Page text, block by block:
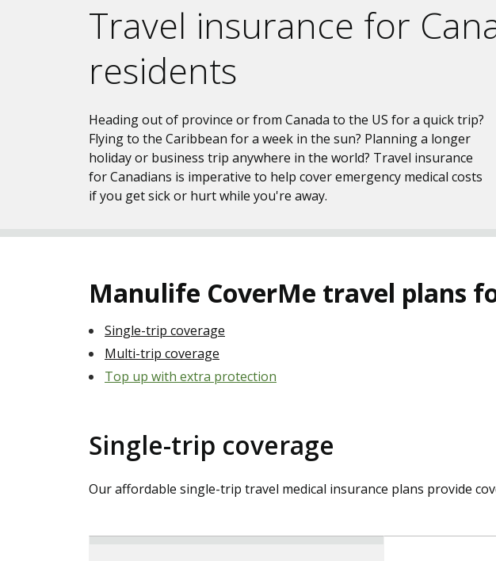
Travel insurance for
residents
Heading out of province or from Canada to the US for a quick trip?
Flying to the Caribbean for a week in the sun? Planning a longer
holiday or business trip anywhere in the world? Travel insurance
for Canadians is imperative to help cover emergency medical costs
if you get sick or hurt while you're away.
Manulife CoverMe travel plans
Single-trip coverage
Multi-trip coverage
Top up with extra protection
Single-trip coverage
Our affordable single-trip travel medical insurance plans provide